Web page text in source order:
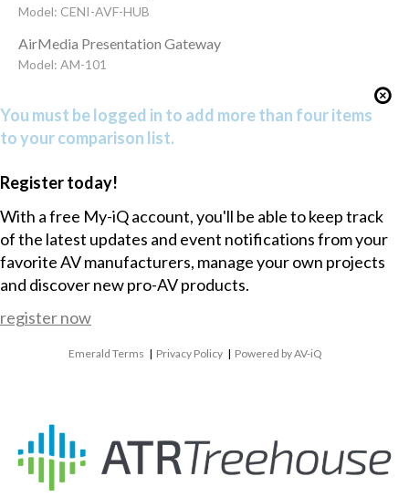
Model: CENI-AVF-HUB
AirMedia Presentation Gateway
Model: AM-101
You must be logged in to add more than four items
to your comparison list.
Register today!
With a free My-iQ account, you'll be able to keep track
of the latest updates and event notifications from your
favorite AV manufacturers, manage your own projects
and discover new pro-AV products.
register now
Emerald Terms | Privacy Policy | Powered by AV-iQ